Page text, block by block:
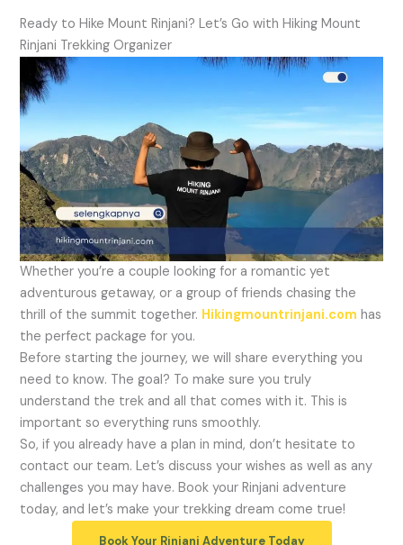
Ready to Hike Mount Rinjani? Let’s Go with Hiking Mount
Rinjani Trekking Organizer
Whether you’re a couple looking for a romantic yet
adventurous getaway, or a group of friends chasing the
thrill of the summit together. Hikingmountrinjani.com has
the perfect package for you.
Before starting the journey, we will share everything you
need to know. The goal? To make sure you truly
understand the trek and all that comes with it. This is
important so everything runs smoothly.
So, if you already have a plan in mind, don’t hesitate to
contact our team. Let’s discuss your wishes as well as any
challenges you may have. Book your Rinjani adventure
today, and let’s make your trekking dream come true!
Book Your Rinjani Adventure Today